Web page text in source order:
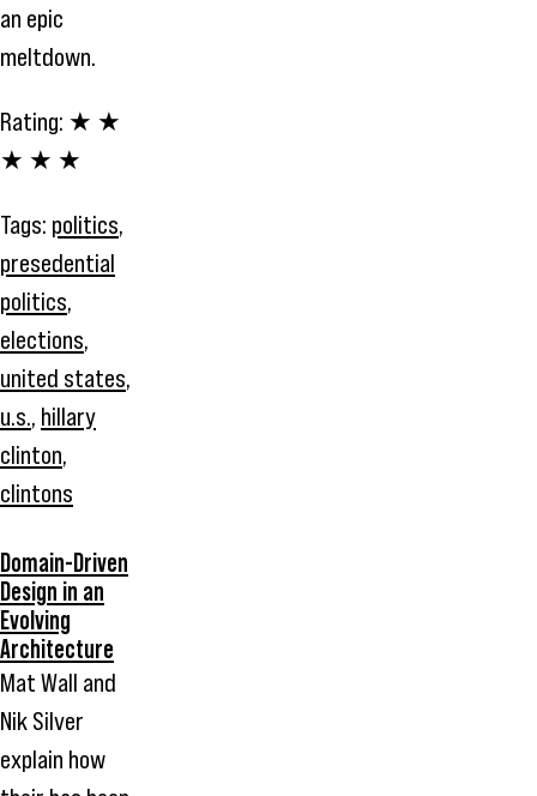
an epic
meltdown.
Rating: ★ ★
★ ★ ★
Tags: politics,
presedential
politics,
elections,
united states,
u.s., hillary
clinton,
clintons
Domain-Driven
Design in an
Evolving
Architecture
Mat Wall and
Nik Silver
explain how